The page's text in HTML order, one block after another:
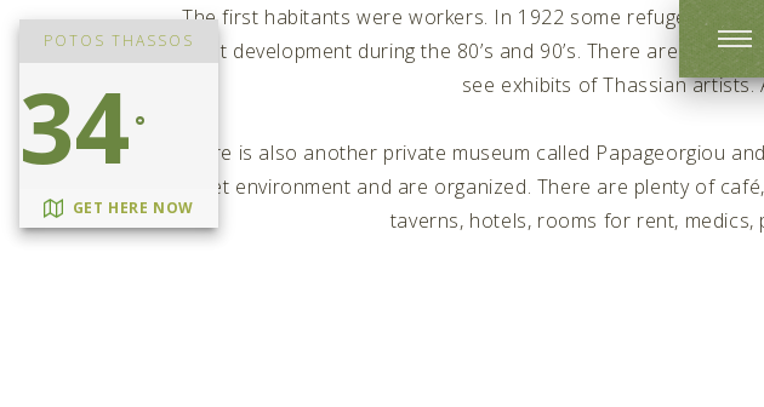
POTOS THASSOS
34 °
GET HERE NOW
The first habitants were workers. In 1922 some refuges
tourist development during the 80’s and 90’s. There are some
see exhibits of Thassian artists.
There is also another private museum called Papageorgiou
quiet environment and are organized. There are plenty of
taverns, hotels, rooms for rent,